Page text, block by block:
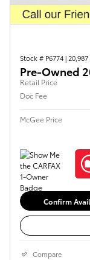
Stock # P6774|
Pre-Owned
Retail Price
Doc Fee
McGee Price
Confirm
Compare